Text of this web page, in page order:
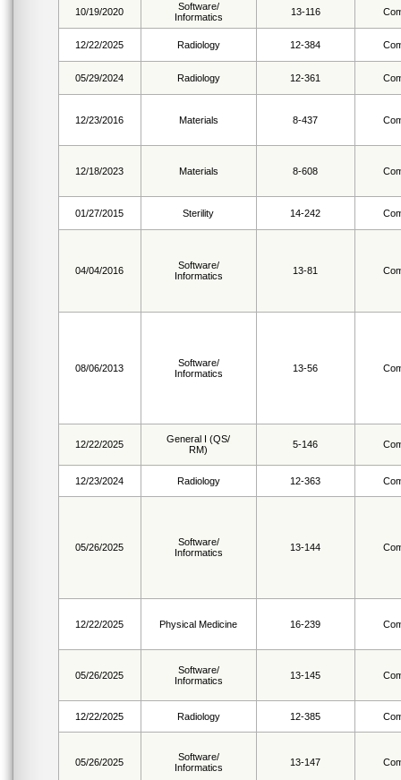
10/19/2020
Software/
Informatics
13-116
12/22/2025 Radiology 12-384
05/29/2024 Radiology 12-361
12/23/2016 Materials 8-437
12/18/2023 Materials 8-608
01/27/2015 Sterility 14-242
04/04/2016
Software/
Informatics
13-81
08/06/2013
Software/
Informatics
13-56
12/22/2025
General I (QS/
RM)
5-146
12/23/2024 Radiology 12-363
05/26/2025
Software/
Informatics
13-144
12/22/2025 Physical Medicine 16-239
05/26/2025
Software/
Informatics
13-145
12/22/2025 Radiology 12-385
05/26/2025
Software/
Informatics
13-147